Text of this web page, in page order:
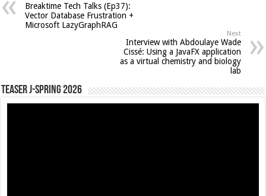
Breaktime Tech Talks (Ep37):
Vector Database Frustration +
Microsoft LazyGraphRAG
Next
Interview with Abdoulaye Wade
Cissé: Using a JavaFX application
as a virtual chemistry and biology
lab
Teaser J-Spring 2026